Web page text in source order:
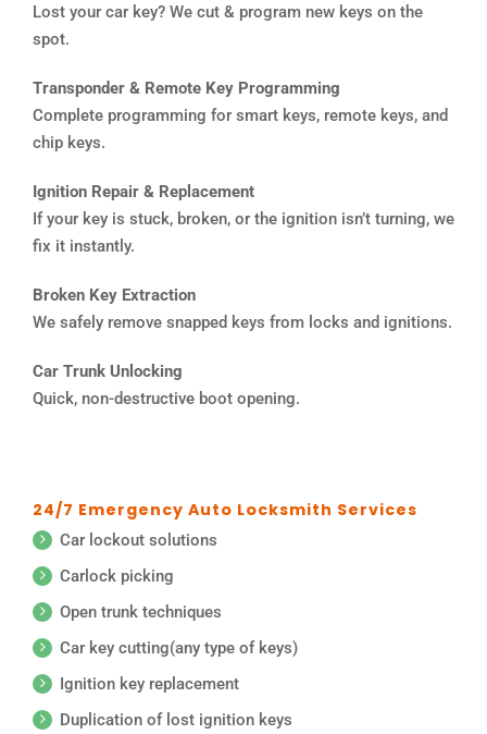
Lost your car key? We cut & program new keys on the
spot.
Transponder & Remote Key Programming
Complete programming for smart keys, remote keys, and
chip keys.
Ignition Repair & Replacement
If your key is stuck, broken, or the ignition isn’t turning, we
fix it instantly.
Broken Key Extraction
We safely remove snapped keys from locks and ignitions.
Car Trunk Unlocking
Quick, non-destructive boot opening.
24/7 Emergency Auto Locksmith Services
Car lockout solutions
Carlock picking
Open trunk techniques
Car key cutting(any type of keys)
Ignition key replacement
Duplication of lost ignition keys